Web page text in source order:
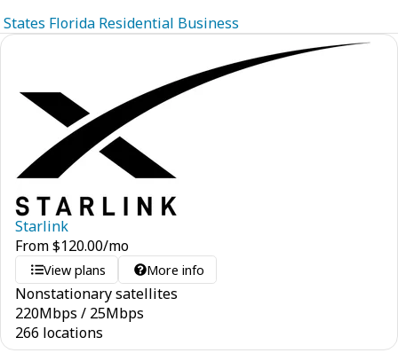
States Florida Residential Business
Starlink
From$120.00/mo
View plans More info
Nonstationary satellites
220Mbps / 25Mbps
266 locations